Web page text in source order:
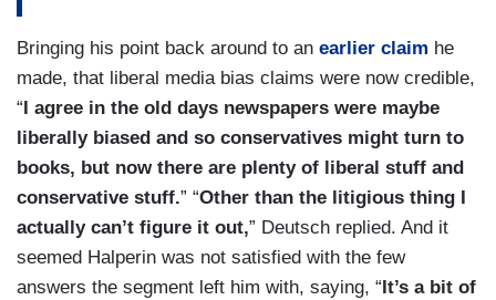
Bringing his point back around to an earlier claim he
made, that liberal media bias claims were now credible,
“ I agree in the old days newspapers were maybe
liberally biased and so conservatives might turn to
books, but now there are plenty of liberal stuff and
conservative stuff.” “Other than the litigious thing I
actually can’t figure it out,” Deutsch replied. And it
seemed Halperin was not satisfied with the few
answers the segment left him with, saying, “ It’s a bit of